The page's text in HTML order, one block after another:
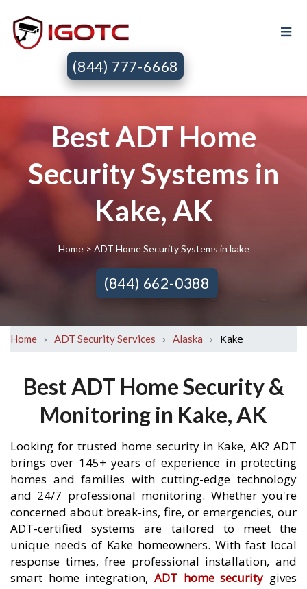
(844) 777-6668
Best ADT Home
Security Systems in
Kake, AK
Home> ADT Home Security Systems in kake
(844) 662-0388
Home › ADT Security Services › Alaska › Kake
Best ADT Home Security &
Monitoring in Kake, AK
Looking for trusted home security in Kake, AK? ADT
brings over 145+ years of experience in protecting
homes and families with cutting-edge technology
and 24/7 professional monitoring. Whether you're
concerned about break-ins, fire, or emergencies, our
ADT-certified systems are tailored to meet the
unique needs of Kake homeowners. With fast local
response times, free professional installation, and
smart home integration, ADT home security gives